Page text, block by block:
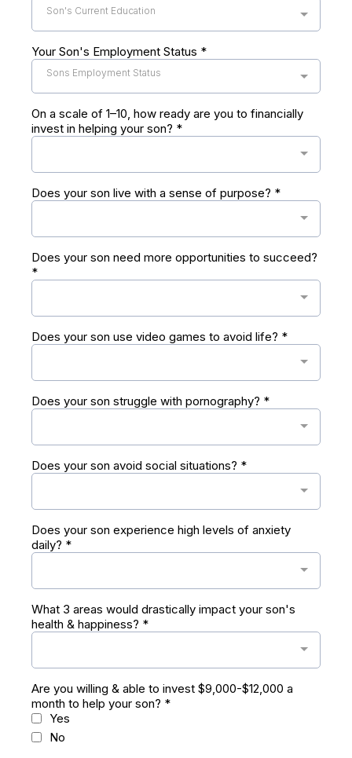
Son's Current Education
Your Son's Employment Status *
Sons Employment Status
On a scale of 1–10, how ready are you to financially
invest in helping your son? *
Does your son live with a sense of purpose? *
Does your son need more opportunities to succeed?
*
Does your son use video games to avoid life? *
Does your son struggle with pornography? *
Does your son avoid social situations? *
Does your son experience high levels of anxiety
daily? *
What 3 areas would drastically impact your son's
health & happiness? *
Are you willing & able to invest $9,000-$12,000 a
month to help your son? *
Yes
No